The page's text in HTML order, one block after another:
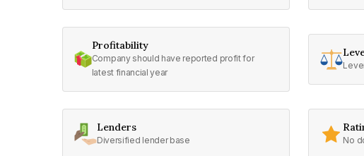
Profitability
Company should have reported profit for
latest financial year
Lenders
Diversified lender base No